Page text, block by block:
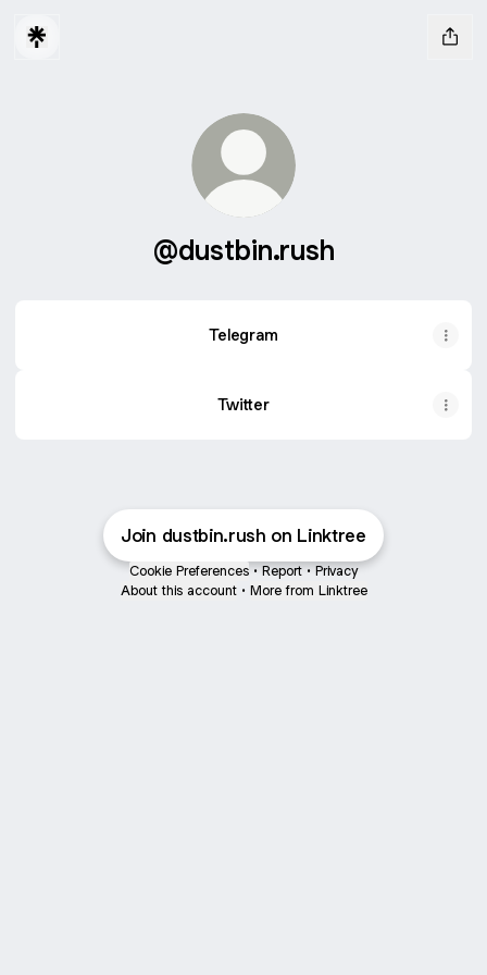
@dustbin.rush
Telegram
Twitter
Join dustbin.rush on Linktree
Cookie Preferences • Report • Privacy
About this account • More from Linktree